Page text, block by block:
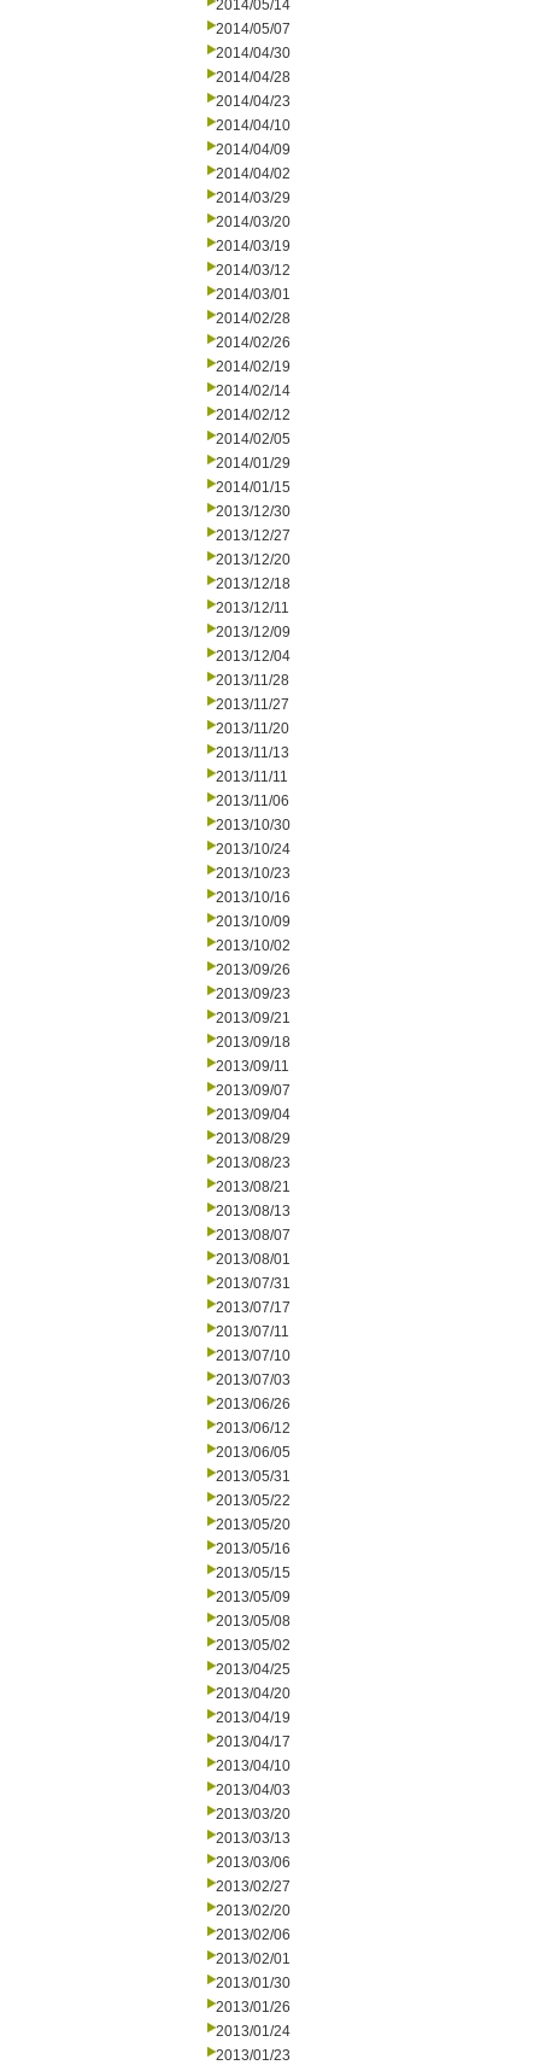
2014/05/14
2014/05/07
2014/04/30
2014/04/28
2014/04/23
2014/04/10
2014/04/09
2014/04/02
2014/03/29
2014/03/20
2014/03/19
2014/03/12
2014/03/01
2014/02/28
2014/02/26
2014/02/19
2014/02/14
2014/02/12
2014/02/05
2014/01/29
2014/01/15
2013/12/30
2013/12/27
2013/12/20
2013/12/18
2013/12/11
2013/12/09
2013/12/04
2013/11/28
2013/11/27
2013/11/20
2013/11/13
2013/11/11
2013/11/06
2013/10/30
2013/10/24
2013/10/23
2013/10/16
2013/10/09
2013/10/02
2013/09/26
2013/09/23
2013/09/21
2013/09/18
2013/09/11
2013/09/07
2013/09/04
2013/08/29
2013/08/23
2013/08/21
2013/08/13
2013/08/07
2013/08/01
2013/07/31
2013/07/17
2013/07/11
2013/07/10
2013/07/03
2013/06/26
2013/06/12
2013/06/05
2013/05/31
2013/05/22
2013/05/20
2013/05/16
2013/05/15
2013/05/09
2013/05/08
2013/05/02
2013/04/25
2013/04/20
2013/04/19
2013/04/17
2013/04/10
2013/04/03
2013/03/20
2013/03/13
2013/03/06
2013/02/27
2013/02/20
2013/02/06
2013/02/01
2013/01/30
2013/01/26
2013/01/24
2013/01/23